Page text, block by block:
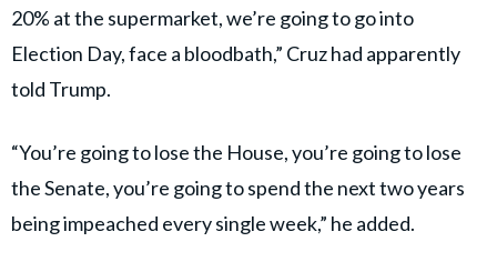
20% at the supermarket, we’re going to go into
Election Day, face a bloodbath,” Cruz had apparently
told Trump.
“You’re going to lose the House, you’re going to lose
the Senate, you’re going to spend the next two years
being impeached every single week,” he added.